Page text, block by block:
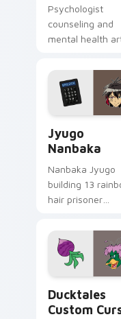
Psychologist
counseling and
mental health
profession
across your
and daily tabs.
Jyugo
Nanbaka
Nanbaka Jyugo
building 13
hair prisoner
comedy chaos
paints rainbow
on your pointer
Ducktales
Custom